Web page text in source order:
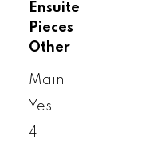
Ensuite
Pieces
Other
Main
Yes
4